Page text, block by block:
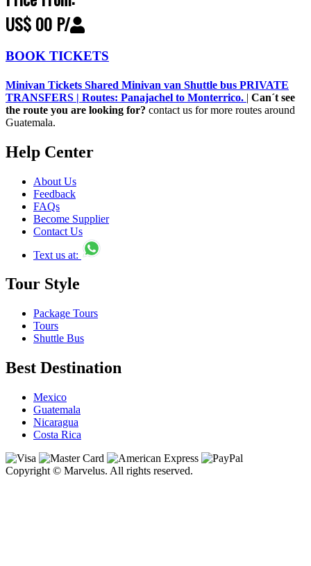
US$ 00 P/
BOOK TICKETS
Minivan Tickets Shared Minivan van Shuttle bus PRIVATE
TRANSFERS | Routes: Panajachel to Monterrico. | Can´t see
the route you are looking for? contact us for more routes around
Guatemala.
Help Center
About Us
Feedback
FAQs
Become Supplier
Contact Us
Text us at:
Tour Style
Package Tours
Tours
Shuttle Bus
Best Destination
Mexico
Guatemala
Nicaragua
Costa Rica
Copyright © Marvelus. All rights reserved.